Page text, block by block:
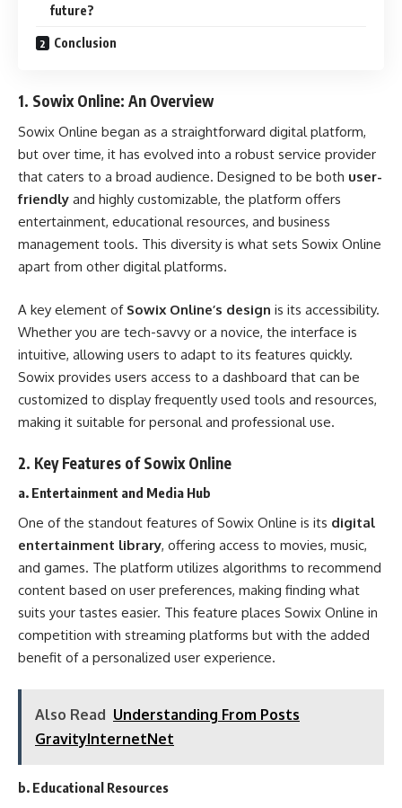
future?
Conclusion
1. Sowix Online: An Overview
Sowix Online began as a straightforward digital platform,
but over time, it has evolved into a robust service provider
that caters to a broad audience. Designed to be both user-
friendly and highly customizable, the platform offers
entertainment, educational resources, and business
management tools. This diversity is what sets Sowix Online
apart from other digital platforms.
A key element of Sowix Online’s design is its accessibility.
Whether you are tech-savvy or a novice, the interface is
intuitive, allowing users to adapt to its features quickly.
Sowix provides users access to a dashboard that can be
customized to display frequently used tools and resources,
making it suitable for personal and professional use.
2. Key Features of Sowix Online
a. Entertainment and Media Hub
One of the standout features of Sowix Online is its digital
entertainment library, offering access to movies, music,
and games. The platform utilizes algorithms to recommend
content based on user preferences, making finding what
suits your tastes easier. This feature places Sowix Online in
competition with streaming platforms but with the added
benefit of a personalized user experience.
Also Read Understanding From Posts
GravityInternetNet
b. Educational Resources